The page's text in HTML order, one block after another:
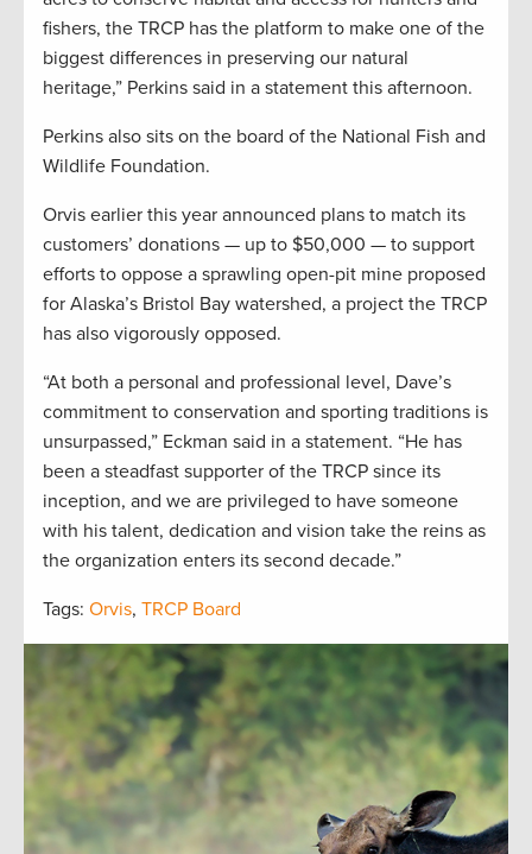
fishers, the TRCP has the platform to make one of the
biggest differences in preserving our natural
heritage,” Perkins said in a statement this afternoon.
Perkins also sits on the board of the National Fish and
Wildlife Foundation.
Orvis earlier this year announced plans to match its
customers’ donations — up to $50,000 — to support
efforts to oppose a sprawling open-pit mine proposed
for Alaska’s Bristol Bay watershed, a project the TRCP
has also vigorously opposed.
“At both a personal and professional level, Dave’s
commitment to conservation and sporting traditions is
unsurpassed,” Eckman said in a statement. “He has
been a steadfast supporter of the TRCP since its
inception, and we are privileged to have someone
with his talent, dedication and vision take the reins as
the organization enters its second decade.”
Tags: Orvis, TRCP Board